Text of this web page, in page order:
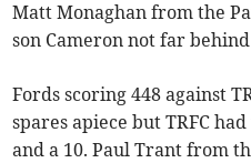
Matt Monaghan from the
son Cameron not far behind
Fords scoring 448 against
spares apiece but TRFC
and a 10. Paul Trant from